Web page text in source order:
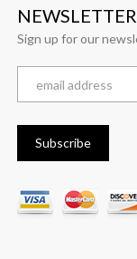
Sign up for our